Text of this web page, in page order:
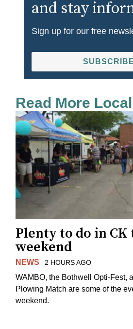
and stay
Sign up for our free
SUBSCRIBE
Read More
Plenty to do in CK
weekend
NEWS 2 HOURS AGO
WAMBO, the Bothwell Opti-Fest,
Plowing Match are some of the
weekend.